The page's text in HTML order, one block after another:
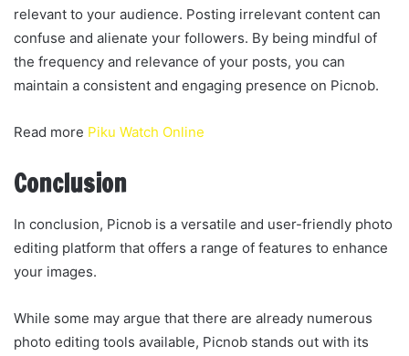
relevant to your audience. Posting irrelevant content can
confuse and alienate your followers. By being mindful of
the frequency and relevance of your posts, you can
maintain a consistent and engaging presence on Picnob.
Read more Piku Watch Online
Conclusion
In conclusion, Picnob is a versatile and user-friendly photo
editing platform that offers a range of features to enhance
your images.
While some may argue that there are already numerous
photo editing tools available, Picnob stands out with its